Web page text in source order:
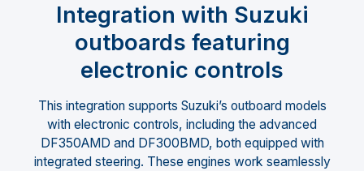
Integration with Suzuki
outboards featuring
electronic controls
This integration supports Suzuki’s outboard models
with electronic controls, including the advanced
DF350AMD and DF300BMD, both equipped with
integrated steering. These engines work seamlessly